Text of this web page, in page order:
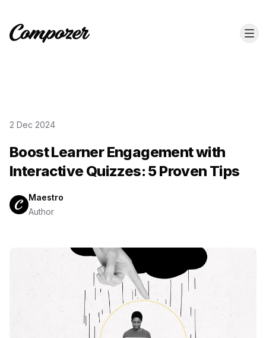
2 Dec 2024
Boost Learner Engagement with
Interactive Quizzes: 5 Proven Tips
Maestro
Author